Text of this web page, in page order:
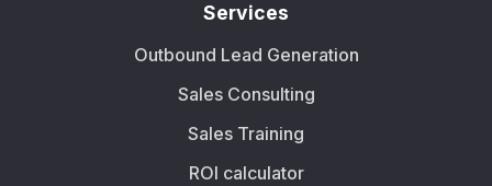
Services
Outbound Lead Generation
Sales Consulting
Sales Training
ROI calculator